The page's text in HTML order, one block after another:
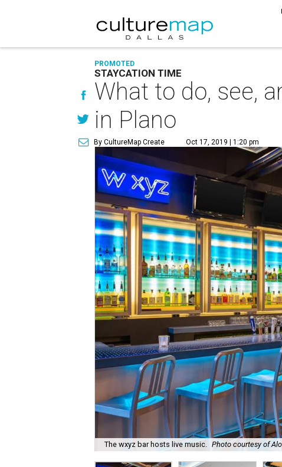
PROMOTED
STAYCATION TIME
What to do, see,
in Plano
By CultureMap Create Oct 17, 2019 | 1:20 pm
The wxyz bar hosts live music. Photo courtesy of